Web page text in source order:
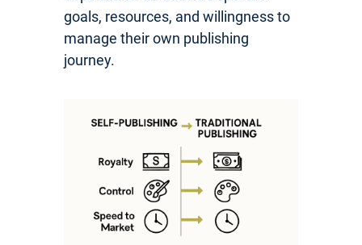
goals, resources, and willingness to
manage their own publishing
journey.